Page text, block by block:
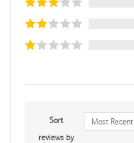
Sort
reviews by
Most Recent